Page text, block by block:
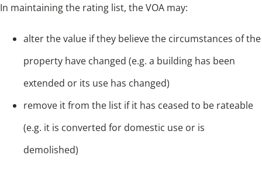
In maintaining the rating list, the VOA may:
alter the value if they believe the circumstances of the
property have changed (e.g. a building has been
extended or its use has changed)
remove it from the list if it has ceased to be rateable
(e.g. it is converted for domestic use or is
demolished)